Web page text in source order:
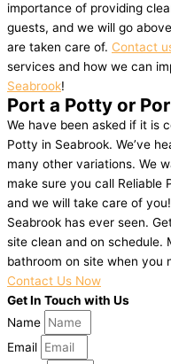
importance of providing
guests, and we will go
are taken care of. Contact
services and how we can
Seabrook!
Port a Potty or
We have been asked if it is
Potty in Seabrook. We’ve
many other variations. We
make sure you call Reliable
and we will take care of
Seabrook has ever seen.
site clean and on schedule.
bathroom on site when you
Contact Us Now
Get In Touch with Us
Name
Email